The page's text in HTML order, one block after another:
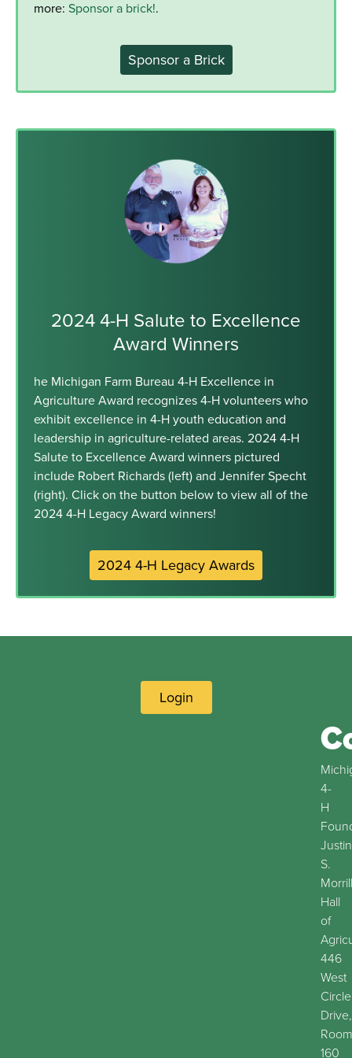
more: Sponsor a brick!.
Sponsor a Brick
2024 4-H Salute to Excellence
Award Winners
he Michigan Farm Bureau 4-H Excellence in
Agriculture Award recognizes 4-H volunteers who
exhibit excellence in 4-H youth education and
leadership in agriculture-related areas. 2024 4-H
Salute to Excellence Award winners pictured
include Robert Richards (left) and Jennifer Specht
(right). Click on the button below to view all of the
2024 4-H Legacy Award winners!
2024 4-H Legacy Awards
Login
4-
H
Justin
S.
Morrill
Hall
of
446
West
Circle
Drive,
Room
160